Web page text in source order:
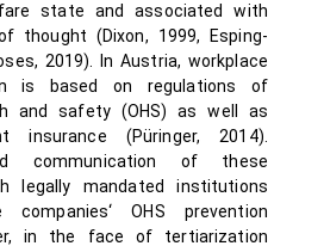
state and associated with
thought (Dixon, 1999, Esping-
2019). In Austria, workplace
is based on regulations of
and safety (OHS) as well as
insurance (Püringer, 2014).
communication of these
legally mandated institutions
companies‘ OHS prevention
in the face of tertiarization